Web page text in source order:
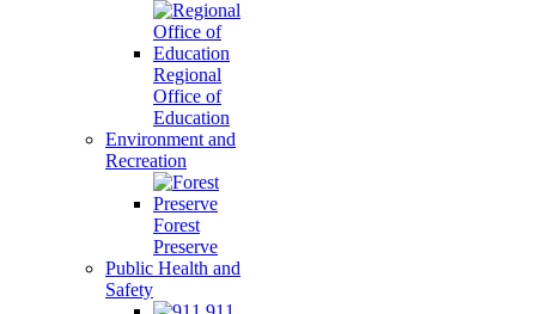
Regional
Office of
Education
Environment and
Recreation
Forest
Preserve
Public Health and
Safety